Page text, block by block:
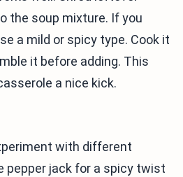
the soup mixture. If you
a mild or spicy type. Cook it
it before adding. This
a nice kick.
with different
pepper jack for a spicy twist